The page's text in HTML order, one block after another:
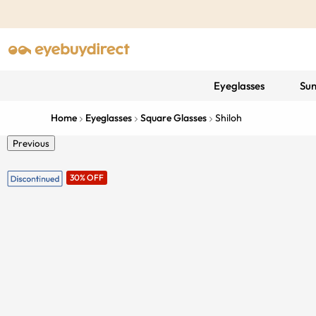
Eyeglasses
Home Eyeglasses Square Glasses Shiloh
Previous
30% OFF